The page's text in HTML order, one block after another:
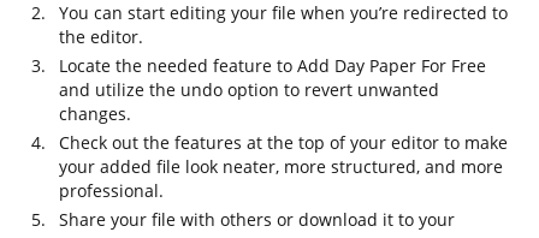
You can start editing your file when you’re redirected to
the editor.
Locate the needed feature to Add Day Paper For Free
and utilize the undo option to revert unwanted
changes.
Check out the features at the top of your editor to make
your added file look neater, more structured, and more
professional.
Share your file with others or download it to your